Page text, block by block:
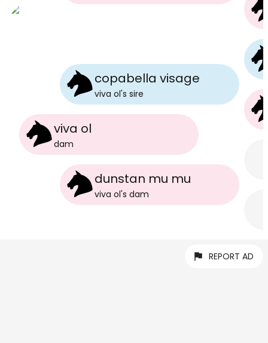
viva ol
dam
copabella visage
viva ol's sire
dunstan mu mu
viva ol's dam
REPORT AD